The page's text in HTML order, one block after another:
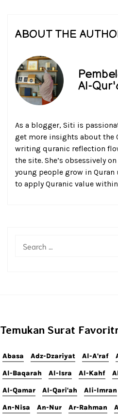
ABOUT THE
Al-
As a blogger, Siti is
get more insights about the
writing quranic reflection
the site. She’s obsessively
young people grow in
to apply Quranic value
Temukan Surat
Abasa Adz-Dzariyat Al-A'raf
Al-Baqarah Al-Isra Al-Kahf
Al-Qamar Al-Qari'ah Ali-Imran
An-Nisa An-Nur Ar-Rahman